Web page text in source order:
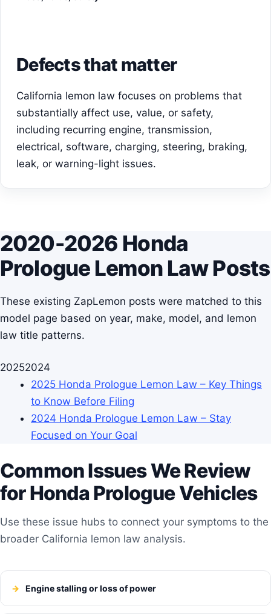
Defects that matter
California lemon law focuses on problems that
substantially affect use, value, or safety,
including recurring engine, transmission,
electrical, software, charging, steering, braking,
leak, or warning-light issues.
2020-2026 Honda
Prologue Lemon Law Posts
These existing ZapLemon posts were matched to this
model page based on year, make, model, and lemon
law title patterns.
20252024
2025 Honda Prologue Lemon Law – Key Things
to Know Before Filing
2024 Honda Prologue Lemon Law – Stay
Focused on Your Goal
Common Issues We Review
for Honda Prologue Vehicles
Use these issue hubs to connect your symptoms to the
broader California lemon law analysis.
Engine stalling or loss of power